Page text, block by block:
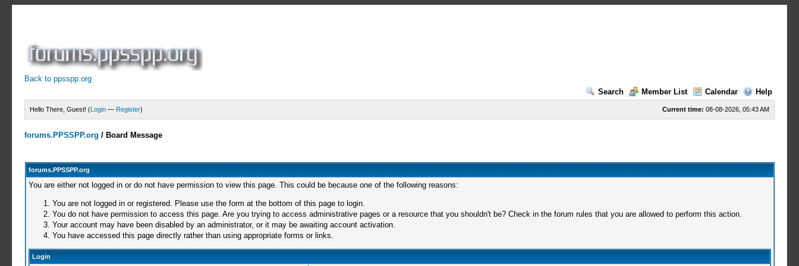
Back to ppsspp.org
Search
Member List Calendar Help
Current time: 08-08-2026, 05:43 AM
Hello There, Guest! (Login — Register)
forums.PPSSPP.org / Board Message
forums.PPSSPP.org
You are either not logged in or do not have permission to view this page. This could be because one of the following reasons:
You are not logged in or registered. Please use the form at the bottom of this page to login.
You do not have permission to access this page. Are you trying to access administrative pages or a resource that you shouldn't be? Check in the forum rules that you are allowed to perform this action.
Your account may have been disabled by an administrator, or it may be awaiting account activation.
You have accessed this page directly rather than using appropriate forms or links.
Login